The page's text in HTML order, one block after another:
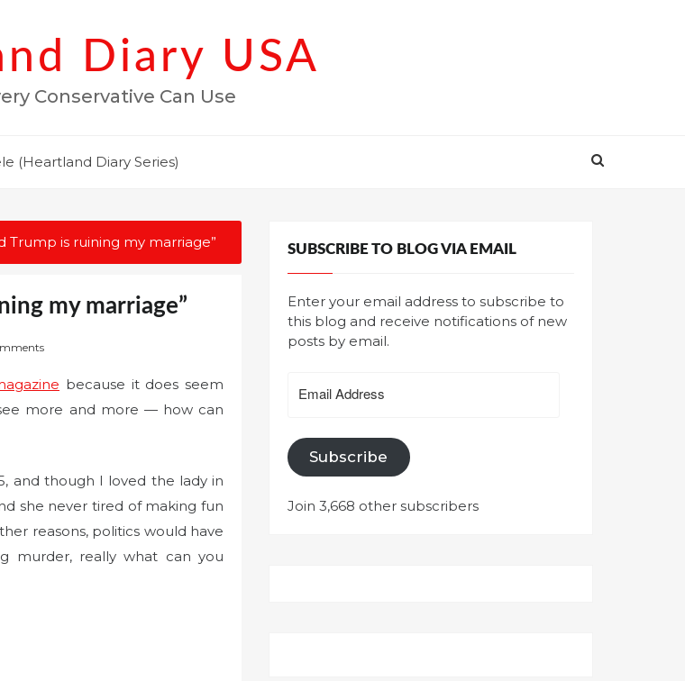
Diary USA
Conservative Can Use
(Heartland Diary Series)
Trump is ruining my marriage”
my marriage”
because it does seem
more and more — how can
and though I loved the lady in
she never tired of making fun
reasons, politics would have
murder, really what can you
SUBSCRIBE TO BLOG VIA EMAIL
Enter your email address to subscribe to
this blog and receive notifications of new
posts by email.
Address
Subscribe
Join 3,668 other subscribers